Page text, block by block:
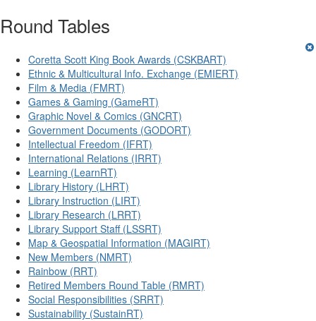
Round Tables
Coretta Scott King Book Awards (CSKBART)
Ethnic & Multicultural Info. Exchange (EMIERT)
Film & Media (FMRT)
Games & Gaming (GameRT)
Graphic Novel & Comics (GNCRT)
Government Documents (GODORT)
Intellectual Freedom (IFRT)
International Relations (IRRT)
Learning (LearnRT)
Library History (LHRT)
Library Instruction (LIRT)
Library Research (LRRT)
Library Support Staff (LSSRT)
Map & Geospatial Information (MAGIRT)
New Members (NMRT)
Rainbow (RRT)
Retired Members Round Table (RMRT)
Social Responsibilities (SRRT)
Sustainability (SustainRT)